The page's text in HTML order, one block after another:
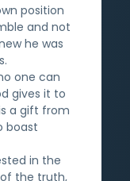
position
and not
he was
one can
gives it to
a gift from
boast
in the
the truth,